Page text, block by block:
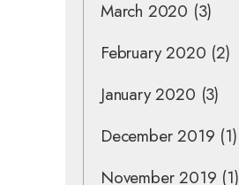
March 2020 (3)
February 2020 (2)
January 2020 (3)
December 2019 (1)
November 2019 (1)